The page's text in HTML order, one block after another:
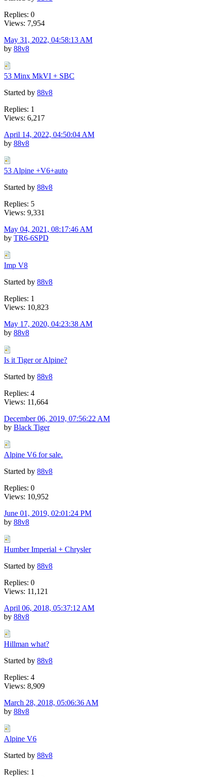
Replies: 0
Views: 7,954
May 31, 2022, 04:58:13 AM
by 88v8
53 Minx MkVI + SBC
Started by 88v8
Replies: 1
Views: 6,217
April 14, 2022, 04:50:04 AM
by 88v8
53 Alpine +V6+auto
Started by 88v8
Replies: 5
Views: 9,331
May 04, 2021, 08:17:46 AM
by TR6-6SPD
Imp V8
Started by 88v8
Replies: 1
Views: 10,823
May 17, 2020, 04:23:38 AM
by 88v8
Is it Tiger or Alpine?
Started by 88v8
Replies: 4
Views: 11,664
December 06, 2019, 07:56:22 AM
by Black Tiger
Alpine V6 for sale.
Started by 88v8
Replies: 0
Views: 10,952
June 01, 2019, 02:01:24 PM
by 88v8
Humber Imperial + Chrysler
Started by 88v8
Replies: 0
Views: 11,121
April 06, 2018, 05:37:12 AM
by 88v8
Hillman what?
Started by 88v8
Replies: 4
Views: 8,909
March 28, 2018, 05:06:36 AM
by 88v8
Alpine V6
Started by 88v8
Replies: 1